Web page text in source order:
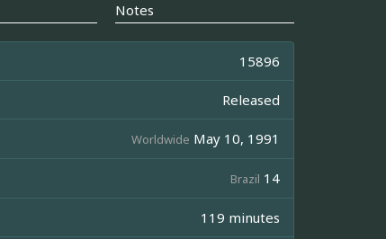
Notes
15896
Released
Worldwide May 10, 1991
Brazil 14
119 minutes